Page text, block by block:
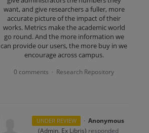
want, and give researchers a fuller, more
accurate picture of the impact of their
works. Metrics make the academic world
go round. And the more information we
can provide our users, the more buy in we
encourage across campus.
0 comments · Research Repository
UNDER REVIEW · Anonymous
(Admin, Ex Libris) responded